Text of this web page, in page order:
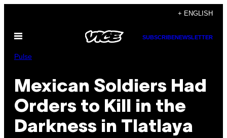
content
+ ENGLISH
Open
SUBSCRIBENEWSLETTER
Pulse
Mexican Soldiers Had
Orders to Kill in the
Darkness in Tlatlaya